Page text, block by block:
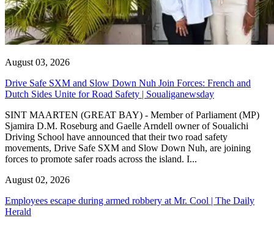
August 03, 2026
Drive Safe SXM and Slow Down Nuh Join Forces: French and
Dutch Sides Unite for Road Safety | Soualiganewsday
SINT MAARTEN (GREAT BAY) - Member of Parliament (MP)
Sjamira D.M. Roseburg and Gaelle Arndell owner of Soualichi
Driving School have announced that their two road safety
movements, Drive Safe SXM and Slow Down Nuh, are joining
forces to promote safer roads across the island. I...
August 02, 2026
Employees escape during armed robbery at Mr. Cool | The Daily
Herald